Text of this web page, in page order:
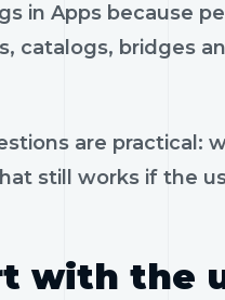
in Apps because
catalogs, bridges
are practical:
still works if the
with the